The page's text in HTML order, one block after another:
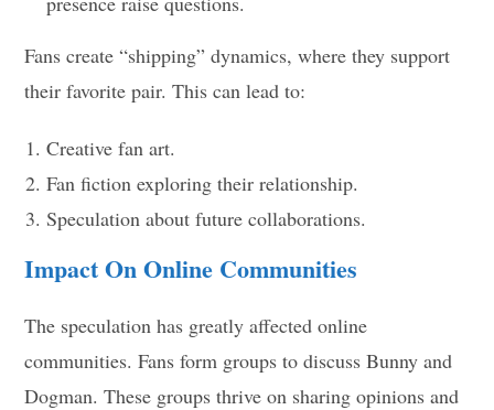
Fans create “shipping” dynamics, where they support
their favorite pair. This can lead to:
Creative fan art.
Fan fiction exploring their relationship.
Speculation about future collaborations.
Impact On Online Communities
The speculation has greatly affected online
communities. Fans form groups to discuss Bunny and
Dogman. These groups thrive on sharing opinions and